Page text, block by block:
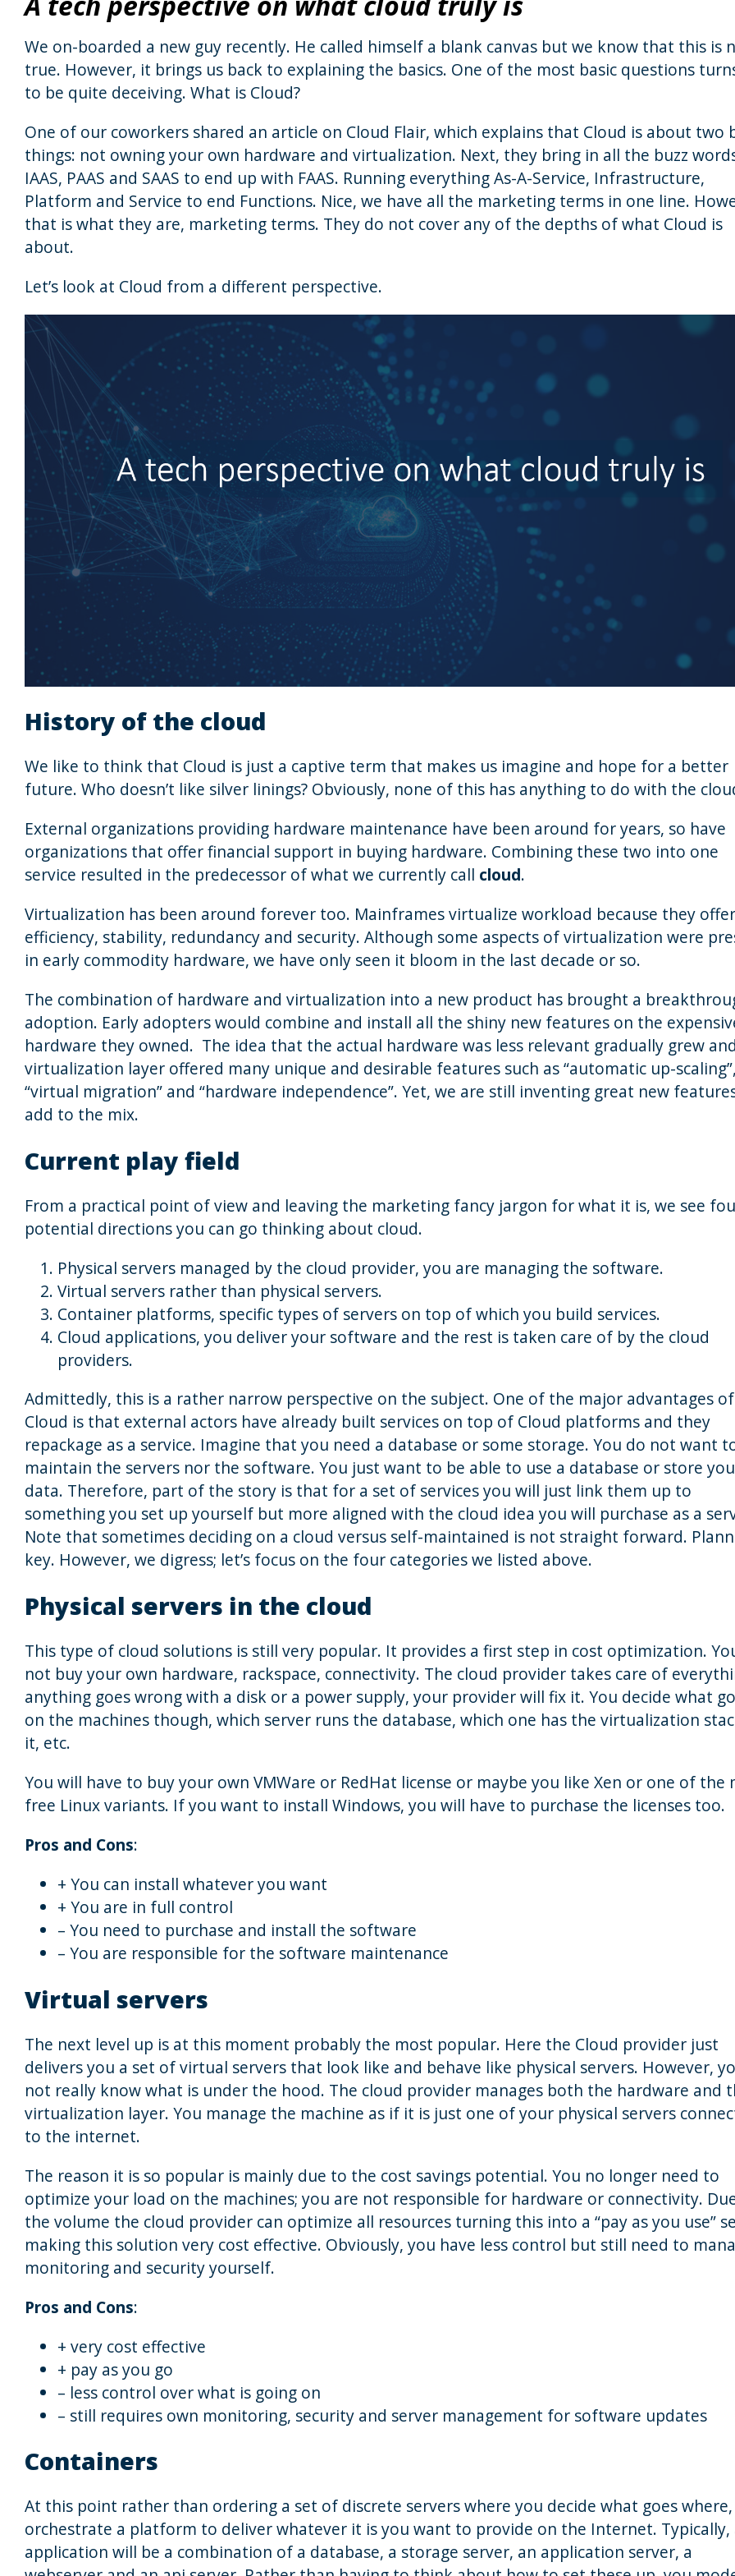
We on-boarded a new guy recently. He called himself a blank canvas but we know that this is
true. However, it brings us back to explaining the basics. One of the most basic questions
to be quite deceiving. What is Cloud?
One of our coworkers shared an article on Cloud Flair, which explains that Cloud is about two
things: not owning your own hardware and virtualization. Next, they bring in all the buzz
IAAS, PAAS and SAAS to end up with FAAS. Running everything As-A-Service, Infrastructure,
Platform and Service to end Functions. Nice, we have all the marketing terms in one line.
that is what they are, marketing terms. They do not cover any of the depths of what Cloud is
about.
Let’s look at Cloud from a different perspective.
History of the cloud
We like to think that Cloud is just a captive term that makes us imagine and hope for a better
future. Who doesn’t like silver linings? Obviously, none of this has anything to do with the
External organizations providing hardware maintenance have been around for years, so have
organizations that offer financial support in buying hardware. Combining these two into one
service resulted in the predecessor of what we currently call cloud.
Virtualization has been around forever too. Mainframes virtualize workload because they offer
efficiency, stability, redundancy and security. Although some aspects of virtualization were
in early commodity hardware, we have only seen it bloom in the last decade or so.
The combination of hardware and virtualization into a new product has brought a
adoption. Early adopters would combine and install all the shiny new features on the
hardware they owned. The idea that the actual hardware was less relevant gradually grew
virtualization layer offered many unique and desirable features such as “automatic up-scaling”,
“virtual migration” and “hardware independence”. Yet, we are still inventing great new
add to the mix.
Current play field
From a practical point of view and leaving the marketing fancy jargon for what it is, we see
potential directions you can go thinking about cloud.
Physical servers managed by the cloud provider, you are managing the software.
Virtual servers rather than physical servers.
Container platforms, specific types of servers on top of which you build services.
Cloud applications, you deliver your software and the rest is taken care of by the cloud
providers.
Admittedly, this is a rather narrow perspective on the subject. One of the major advantages of
Cloud is that external actors have already built services on top of Cloud platforms and they
repackage as a service. Imagine that you need a database or some storage. You do not want
maintain the servers nor the software. You just want to be able to use a database or store
data. Therefore, part of the story is that for a set of services you will just link them up to
something you set up yourself but more aligned with the cloud idea you will purchase as a
Note that sometimes deciding on a cloud versus self-maintained is not straight forward.
key. However, we digress; let’s focus on the four categories we listed above.
Physical servers in the cloud
This type of cloud solutions is still very popular. It provides a first step in cost optimization.
not buy your own hardware, rackspace, connectivity. The cloud provider takes care of
anything goes wrong with a disk or a power supply, your provider will fix it. You decide what
on the machines though, which server runs the database, which one has the virtualization
it, etc.
You will have to buy your own VMWare or RedHat license or maybe you like Xen or one of the
free Linux variants. If you want to install Windows, you will have to purchase the licenses too.
Pros and Cons:
+ You can install whatever you want
+ You are in full control
– You need to purchase and install the software
– You are responsible for the software maintenance
Virtual servers
The next level up is at this moment probably the most popular. Here the Cloud provider just
delivers you a set of virtual servers that look like and behave like physical servers. However,
not really know what is under the hood. The cloud provider manages both the hardware and
virtualization layer. You manage the machine as if it is just one of your physical servers
to the internet.
The reason it is so popular is mainly due to the cost savings potential. You no longer need to
optimize your load on the machines; you are not responsible for hardware or connectivity.
the volume the cloud provider can optimize all resources turning this into a “pay as you use”
making this solution very cost effective. Obviously, you have less control but still need to
monitoring and security yourself.
Pros and Cons:
+ very cost effective
+ pay as you go
– less control over what is going on
– still requires own monitoring, security and server management for software updates
Containers
At this point rather than ordering a set of discrete servers where you decide what goes
orchestrate a platform to deliver whatever it is you want to provide on the Internet. Typically,
application will be a combination of a database, a storage server, an application server, a